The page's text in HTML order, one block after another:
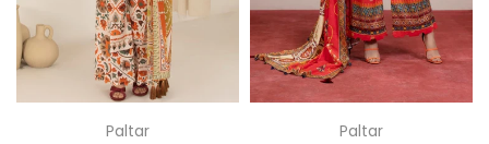
Paltar
Paltar